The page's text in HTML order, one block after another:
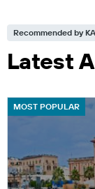
Recommended by
Latest
MOST POPULAR